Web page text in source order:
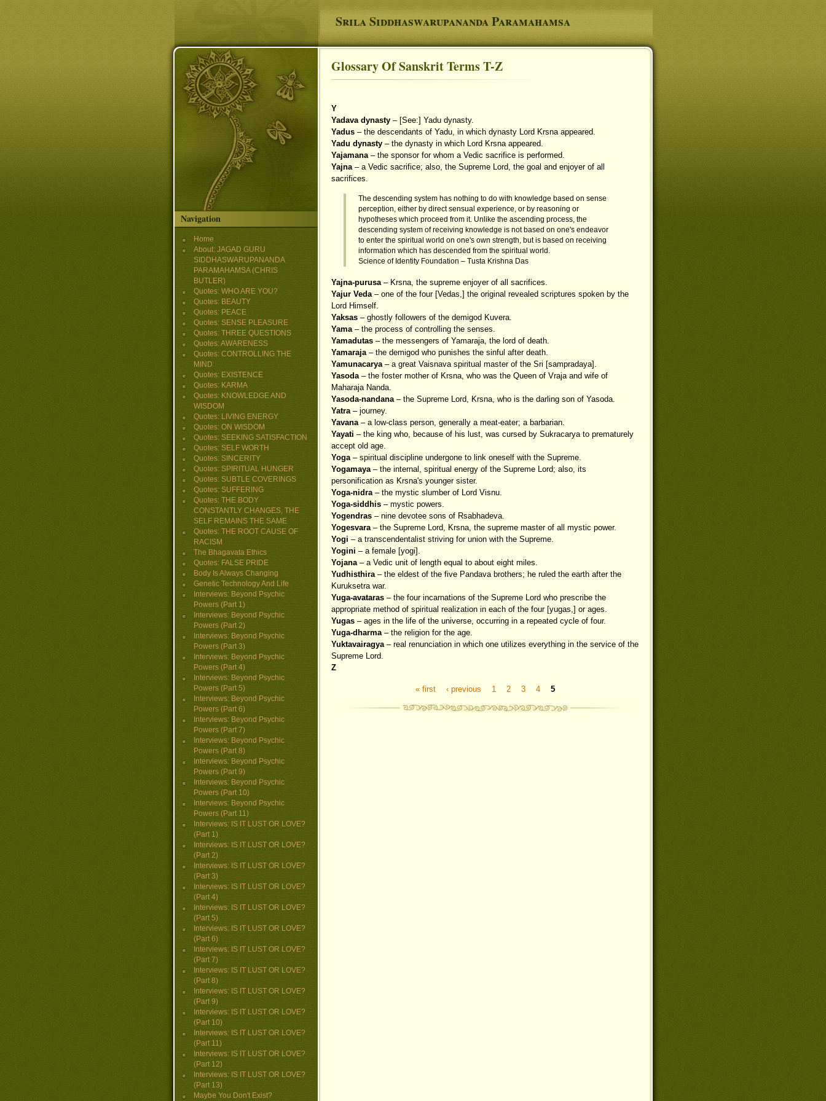
Skip to main content
Srila Siddhaswarupananda Paramahamsa
Navigation
Home
About: JAGAD GURU
SIDDHASWARUPANANDA
PARAMAHAMSA (CHRIS
BUTLER)
Quotes: WHO ARE YOU?
Quotes: BEAUTY
Quotes: PEACE
Quotes: SENSE PLEASURE
Quotes: THREE QUESTIONS
Quotes: AWARENESS
Quotes: CONTROLLING THE
MIND
Quotes: EXISTENCE
Quotes: KARMA
Quotes: KNOWLEDGE AND
WISDOM
Quotes: LIVING ENERGY
Quotes: ON WISDOM
Quotes: SEEKING SATISFACTION
Quotes: SELF WORTH
Quotes: SINCERITY
Quotes: SPIRITUAL HUNGER
Quotes: SUBTLE COVERINGS
Quotes: SUFFERING
Quotes: THE BODY
CONSTANTLY CHANGES, THE
SELF REMAINS THE SAME
Quotes: THE ROOT CAUSE OF
RACISM
The Bhagavata Ethics
Quotes: FALSE PRIDE
Body Is Always Changing
Genetic Technology And Life
Interviews: Beyond Psychic
Powers (Part 1)
Interviews: Beyond Psychic
Powers (Part 2)
Interviews: Beyond Psychic
Powers (Part 3)
Interviews: Beyond Psychic
Powers (Part 4)
Interviews: Beyond Psychic
Powers (Part 5)
Interviews: Beyond Psychic
Powers (Part 6)
Interviews: Beyond Psychic
Powers (Part 7)
Interviews: Beyond Psychic
Powers (Part 8)
Interviews: Beyond Psychic
Powers (Part 9)
Interviews: Beyond Psychic
Powers (Part 10)
Interviews: Beyond Psychic
Powers (Part 11)
Interviews: IS IT LUST OR LOVE?
(Part 1)
Interviews: IS IT LUST OR LOVE?
(Part 2)
Interviews: IS IT LUST OR LOVE?
(Part 3)
Interviews: IS IT LUST OR LOVE?
(Part 4)
Interviews: IS IT LUST OR LOVE?
(Part 5)
Interviews: IS IT LUST OR LOVE?
(Part 6)
Interviews: IS IT LUST OR LOVE?
(Part 7)
Interviews: IS IT LUST OR LOVE?
(Part 8)
Interviews: IS IT LUST OR LOVE?
(Part 9)
Interviews: IS IT LUST OR LOVE?
(Part 10)
Interviews: IS IT LUST OR LOVE?
(Part 11)
Interviews: IS IT LUST OR LOVE?
(Part 12)
Interviews: IS IT LUST OR LOVE?
(Part 13)
Maybe You Don't Exist?
You are here
Glossary Of Sanskrit Terms T-Z
Y
Yadava dynasty – [See:] Yadu dynasty.
Yadus – the descendants of Yadu, in which dynasty Lord Krsna appeared.
Yadu dynasty – the dynasty in which Lord Krsna appeared.
Yajamana – the sponsor for whom a Vedic sacrifice is performed.
Yajna – a Vedic sacrifice; also, the Supreme Lord, the goal and enjoyer of all
sacrifices.
The descending system has nothing to do with knowledge based on sense
perception, either by direct sensual experience, or by reasoning or
hypotheses which proceed from it. Unlike the ascending process, the
descending system of receiving knowledge is not based on one's endeavor
to enter the spiritual world on one's own strength, but is based on receiving
information which has descended from the spiritual world.
Science of Identity Foundation – Tusta Krishna Das
Yajna-purusa– Krsna, the supreme enjoyer of all sacrifices.
Yajur Veda– one of the four [Vedas,] the original revealed scriptures spoken by the
Lord Himself.
Yaksas – ghostly followers of the demigod Kuvera.
Yama– the process of controlling the senses.
Yamadutas – the messengers of Yamaraja, the lord of death.
Yamaraja– the demigod who punishes the sinful after death.
Yamunacarya– a great Vaisnava spiritual master of the Sri [sampradaya].
Yasoda– the foster mother of Krsna, who was the Queen of Vraja and wife of
Maharaja Nanda.
Yasoda-nandana– the Supreme Lord, Krsna, who is the darling son of Yasoda.
Yatra– journey.
Yavana– a low-class person, generally a meat-eater; a barbarian.
Yayati – the king who, because of his lust, was cursed by Sukracarya to prematurely
accept old age.
Yoga– spiritual discipline undergone to link oneself with the Supreme.
Yogamaya– the internal, spiritual energy of the Supreme Lord; also, its
personification as Krsna's younger sister.
Yoga-nidra– the mystic slumber of Lord Visnu.
Yoga-siddhis – mystic powers.
Yogendras – nine devotee sons of Rsabhadeva.
Yogesvara– the Supreme Lord, Krsna, the supreme master of all mystic power.
Yogi – a transcendentalist striving for union with the Supreme.
Yogini – a female [yogi].
Yojana– a Vedic unit of length equal to about eight miles.
Yudhisthira– the eldest of the five Pandava brothers; he ruled the earth after the
Kuruksetra war.
Yuga-avataras – the four incarnations of the Supreme Lord who prescribe the
appropriate method of spiritual realization in each of the four [yugas,] or ages.
Yugas – ages in the life of the universe, occurring in a repeated cycle of four.
Yuga-dharma– the religion for the age.
Yuktavairagya– real renunciation in which one utilizes everything in the service of the
Supreme Lord.
Z
« first ‹ previous 1 2 3 4 5